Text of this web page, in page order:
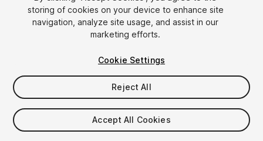
FREE
in the past week
storing of cookies on your device to enhance site
navigation, analyze site usage, and assist in our
marketing efforts.
Cookie Settings
Reject All
Accept All Cookies